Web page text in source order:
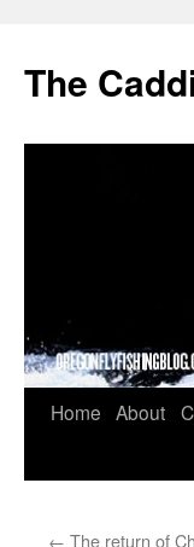
The
Skip
Home About
← The return of